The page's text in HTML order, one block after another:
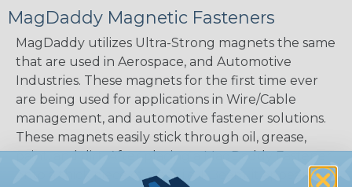
MagDaddy Magnetic Fasteners
MagDaddy utilizes Ultra-Strong magnets the same
that are used in Aerospace, and Automotive
Industries. These magnets for the first time ever
are being used for applications in Wire/Cable
management, and automotive fastener solutions.
These magnets easily stick through oil, grease,
paint, and dirt. After placing a MagDaddy Fastener
onto a thick piece of steel, i.e. I-Beam, it appears as